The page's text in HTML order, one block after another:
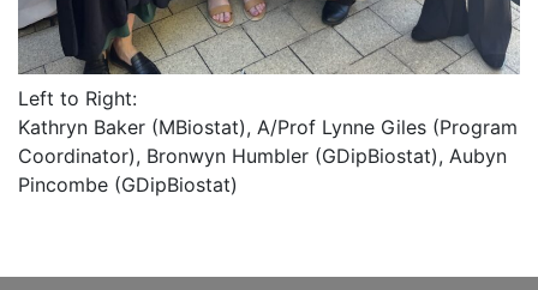
Left to Right:
Kathryn Baker (MBiostat), A/Prof Lynne Giles (Program
Coordinator), Bronwyn Humbler (GDipBiostat), Aubyn
Pincombe (GDipBiostat)